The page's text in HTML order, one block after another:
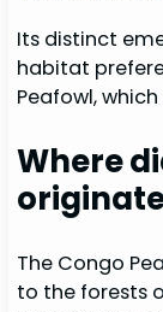
Its distinct
habitat
Peafowl,
Where
The Congo
to the forests